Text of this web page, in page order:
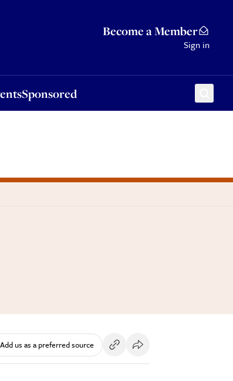
Become a Member
Sign in
Sponsored
Add us as a preferred source